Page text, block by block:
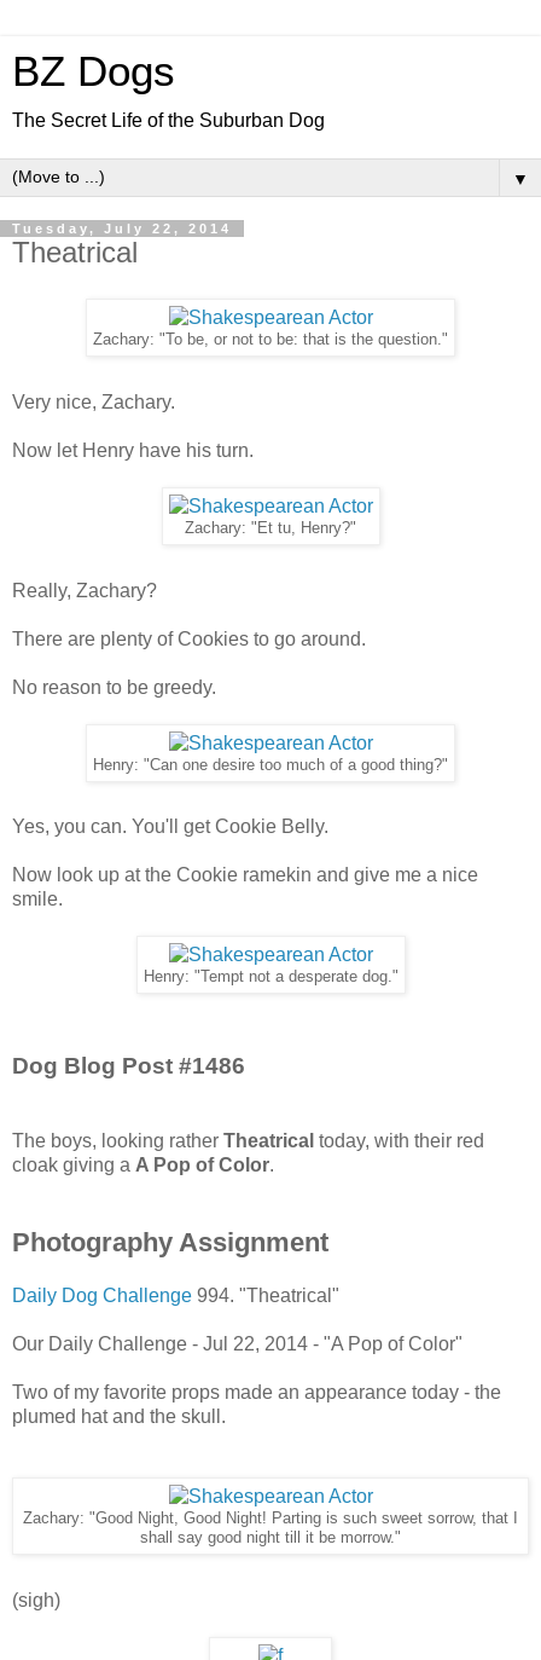
BZ Dogs
The Secret Life of the Suburban Dog
▼
Tuesday, July 22, 2014
Theatrical
Zachary: "To be, or not to be: that is the question."
Very nice, Zachary.
Now let Henry have his turn.
Zachary: "Et tu, Henry?"
Really, Zachary?
There are plenty of Cookies to go around.
No reason to be greedy.
Henry: "Can one desire too much of a good thing?"
Yes, you can. You'll get Cookie Belly.
Now look up at the Cookie ramekin and give me a nice
smile.
Henry: "Tempt not a desperate dog."
Dog Blog Post #1486
The boys, looking rather Theatrical today, with their red
cloak giving a A Pop of Color.
Photography Assignment
Daily Dog Challenge 994. "Theatrical"
Our Daily Challenge - Jul 22, 2014 - "A Pop of Color"
Two of my favorite props made an appearance today - the
plumed hat and the skull.
Zachary: "Good Night, Good Night! Parting is such sweet sorrow, that I
shall say good night till it be morrow."
(sigh)